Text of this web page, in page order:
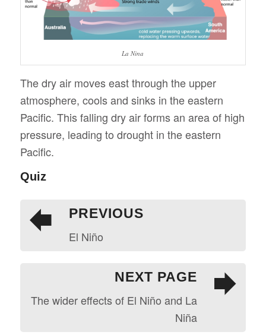
La Nina
The dry air moves east through the upper
atmosphere, cools and sinks in the eastern
Pacific. This falling dry air forms an area of high
pressure, leading to drought in the eastern
Pacific.
Quiz
PREVIOUS
El Niño
NEXT PAGE
The wider effects of El Niño and La
Niña